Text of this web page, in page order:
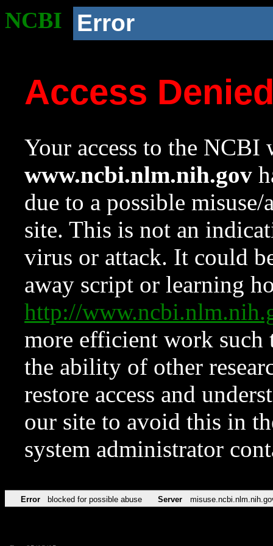
NCBI Error
Access
Your access to the NCBI
www.ncbi.nlm.nih.gov
due to a possible
site. This is not an
virus or attack. It could
away script or learning
http://
more efficient work such
the ability of other
restore access and
our site to avoid this in
system administrator
Error blocked for possible abuse Server